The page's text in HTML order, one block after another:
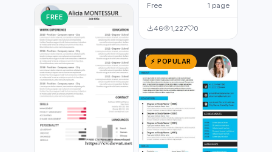
FREE
Free 1 page
46 1,227 0
⚡ POPULAR